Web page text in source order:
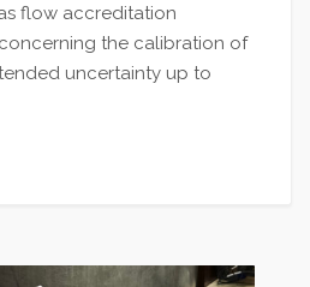
flow accreditation
the calibration of
uncertainty up to